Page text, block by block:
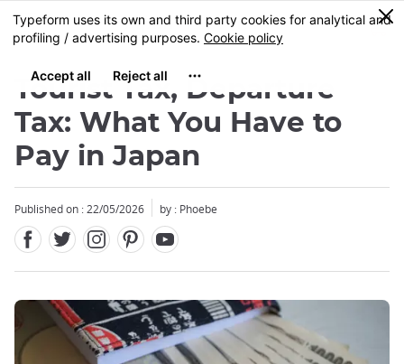
Skip
to
content
MENU
0
Tourist Tax, Departure
Tax: What You Have to
Pay in Japan
Published on : 22/05/2026 by : Phoebe